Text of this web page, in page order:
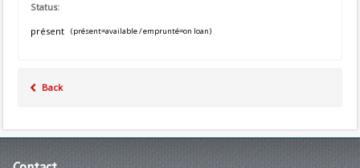
Status:
présent
(présent=available / emprunté=on loan)
Back